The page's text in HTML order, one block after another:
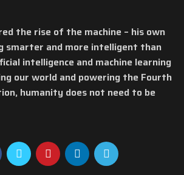
the rise of the machine – his own
smarter and more intelligent than
intelligence and machine learning
our world and powering the Fourth
humanity does not need to be